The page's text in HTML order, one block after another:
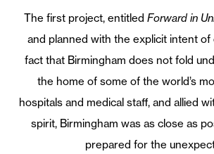
The first project, entitledForward in
and planned with the explicit intent
fact that Birmingham does not fold
the home of some of the world’s
hospitals and medical staff, and allied
spirit, Birmingham was as close as
prepared for the